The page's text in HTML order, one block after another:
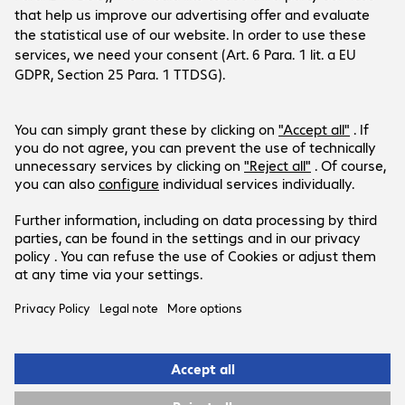
available.
Currently out of stock.
Add to list
Description
PoE+-Module
Specifications